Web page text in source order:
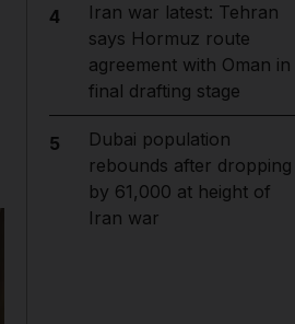
4
Iran war latest: Tehran
says Hormuz route
agreement with Oman in
final drafting stage
5
Dubai population
rebounds after dropping
by 61,000 at height of
Iran war